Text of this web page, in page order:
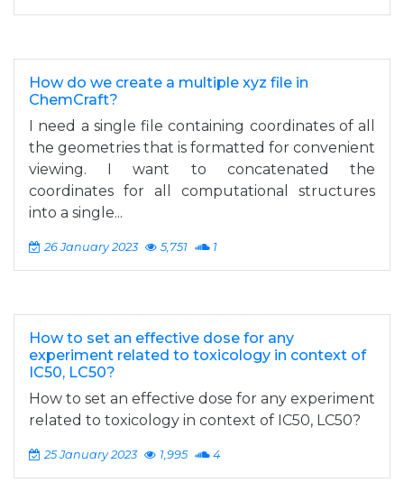
How do we create a multiple xyz file in
ChemCraft?
I need a single file containing coordinates of all
the geometries that is formatted for convenient
viewing. I want to concatenated the
coordinates for all computational structures
into a single...
26 January 2023 5,751 1
How to set an effective dose for any
experiment related to toxicology in context of
IC50, LC50?
How to set an effective dose for any experiment
related to toxicology in context of IC50, LC50?
25 January 2023 1,995 4